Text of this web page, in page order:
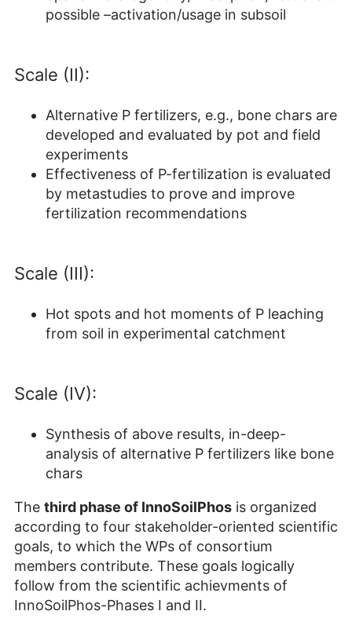
possible –activation/usage in subsoil
Scale (II):
Alternative P fertilizers, e.g., bone chars are
developed and evaluated by pot and field
experiments
Effectiveness of P-fertilization is evaluated
by metastudies to prove and improve
fertilization recommendations
Scale (III):
Hot spots and hot moments of P leaching
from soil in experimental catchment
Scale (IV):
Synthesis of above results, in-deep-
analysis of alternative P fertilizers like bone
chars
The third phase of InnoSoilPhos is organized
according to four stakeholder-oriented scientific
goals, to which the WPs of consortium
members contribute. These goals logically
follow from the scientific achievments of
InnoSoilPhos-Phases I and II.